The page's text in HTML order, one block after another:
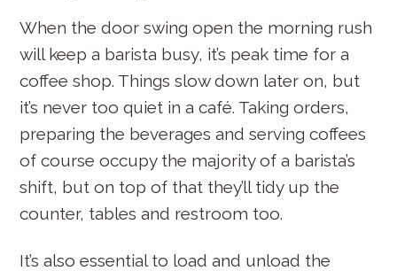
When the door swing open the morning rush
will keep a barista busy, it’s peak time for a
coffee shop. Things slow down later on, but
it’s never too quiet in a café. Taking orders,
preparing the beverages and serving coffees
of course occupy the majority of a barista’s
shift, but on top of that they’ll tidy up the
counter, tables and restroom too.
It’s also essential to load and unload the